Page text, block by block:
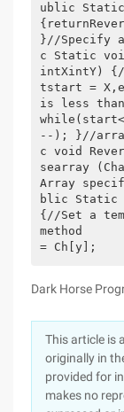
ublic
}//Specify
c Static
intXintY)
tstart =
is less
--); }//
c void
searray
Array
blic Static
{//Set a
method
= Ch[y];
Dark Horse
This article is
originally in
provided for
makes no